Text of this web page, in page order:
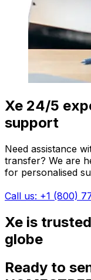
Xe 24/5
support
Need assistance
transfer? We are
for personalised
Call us: +1 (800)
Xe is
globe
Ready to